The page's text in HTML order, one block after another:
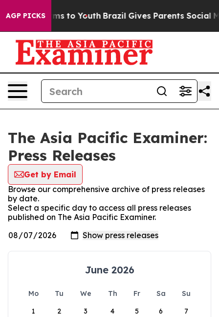
AGP PICKS
Harms to Youth Brazil Gives Parents Social
The Asia Pacific Examiner:
Press Releases
Get by Email
Browse our comprehensive archive of press releases
by date.
Select a specific day to access all press releases
published on The Asia Pacific Examiner.
June 2026
Mo Tu We Th Fr Sa
Su
1
2 3 4 5 6 7